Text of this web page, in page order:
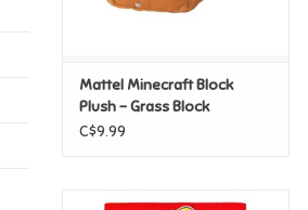
Mattel Minecraft Block
Plush - Grass Block
C$9.99
Mattel Uno - Party!